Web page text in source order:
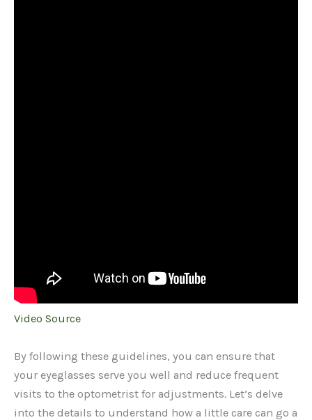
Video Source
By following these guidelines, you can ensure that
your eyeglasses serve you well and reduce frequent
visits to the optometrist for adjustments. Let’s delve
into the details to understand how a little care can go a